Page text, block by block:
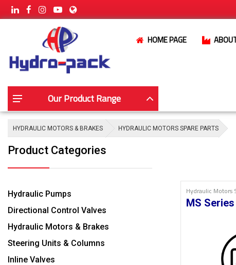
HOME PAGE
Our Product Range
HYDRAULIC MOTORS & BRAKES HYDRAULIC MOTORS SPARE PARTS
Product Categories
Hydraulic Pumps
Directional Control Valves
Hydraulic Motors & Brakes
Steering Units & Columns
Inline Valves
Hydraulic Motors
MS